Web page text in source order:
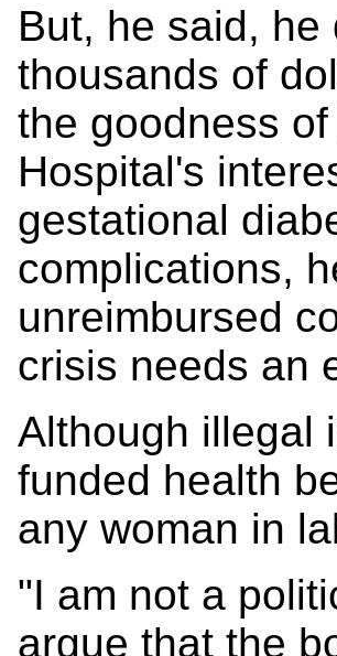
But, he said,
thousands of
the goodness
Hospital's
gestational
complications,
unreimbursed
crisis needs an
Although illegal
funded health
any woman in
"I am not a
argue that the